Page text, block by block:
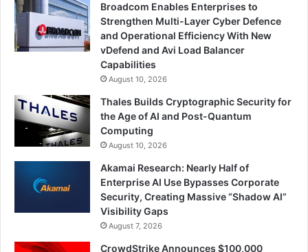
Broadcom Enables Enterprises to
Strengthen Multi-Layer Cyber Defence
and Operational Efficiency With New
vDefend and Avi Load Balancer
Capabilities
August 10, 2026
Thales Builds Cryptographic Security for
the Age of AI and Post-Quantum
Computing
August 10, 2026
Akamai Research: Nearly Half of
Enterprise AI Use Bypasses Corporate
Security, Creating Massive “Shadow AI”
Visibility Gaps
August 7, 2026
CrowdStrike Announces $100,000